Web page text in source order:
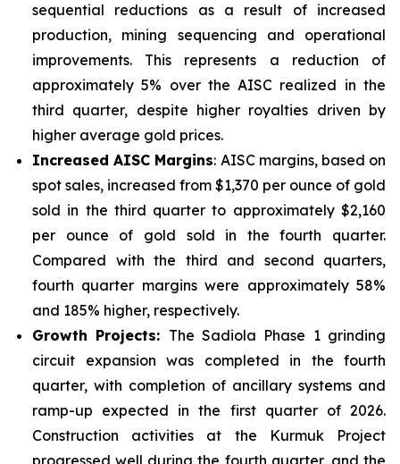
sequential reductions as a result of increased
production, mining sequencing and operational
improvements. This represents a reduction of
approximately 5% over the AISC realized in the
third quarter, despite higher royalties driven by
higher average gold prices.
Increased AISC Margins: AISC margins, based on
spot sales, increased from $1,370 per ounce of gold
sold in the third quarter to approximately $2,160
per ounce of gold sold in the fourth quarter.
Compared with the third and second quarters,
fourth quarter margins were approximately 58%
and 185% higher, respectively.
Growth Projects: The Sadiola Phase 1 grinding
circuit expansion was completed in the fourth
quarter, with completion of ancillary systems and
ramp-up expected in the first quarter of 2026.
Construction activities at the Kurmuk Project
progressed well during the fourth quarter, and the